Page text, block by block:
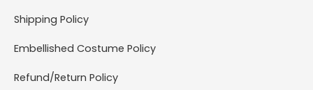
Shipping Policy
Embellished Costume Policy
Refund/Return Policy